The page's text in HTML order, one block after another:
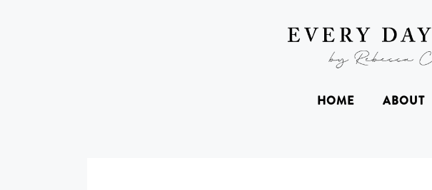
HOME ABOUT